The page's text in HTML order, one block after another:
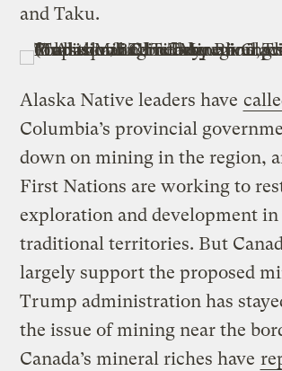
and Taku.
Alaska Native leaders have
Columbia’s provincial
down on mining in the region,
First Nations are working to
exploration and development
traditional territories. But
largely support the proposed
Trump administration has
the issue of mining near the
Canada’s mineral riches have